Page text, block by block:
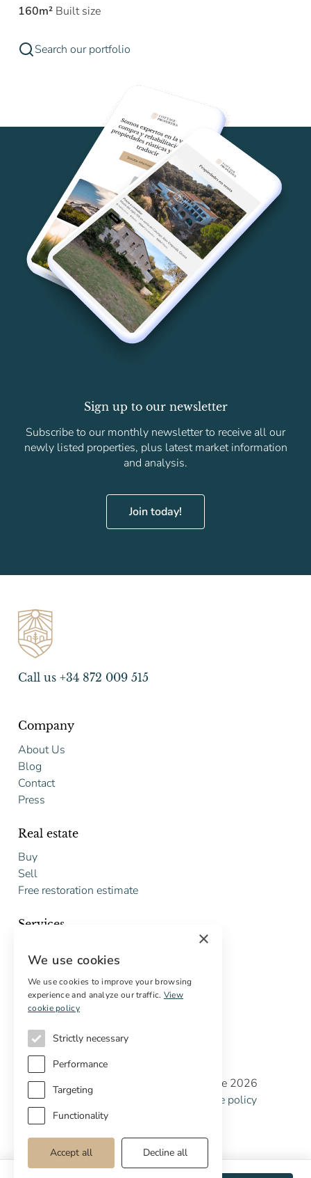
160m² Built size
Search our portfolio
Sign up to our newsletter
Subscribe to our monthly newsletter to receive all our
newly listed properties, plus latest market information
and analysis.
Join today!
Call us +34 872 009 515
Company
About Us
Blog
Contact
Press
Real estate
Buy
Sell
Free restoration estimate
Services
International Buyers
Off-market properties
Services for buyers
Copyright © Cottage Properties Real Estate 2026
Privacy policy
Terms and Conditions
Cookie policy
Cookie preferences
×
We use cookies
We use cookies to improve your browsing
experience and analyze our traffic. View
cookie policy
Strictly necessary
Performance
Targeting
Functionality
Accept all Decline all